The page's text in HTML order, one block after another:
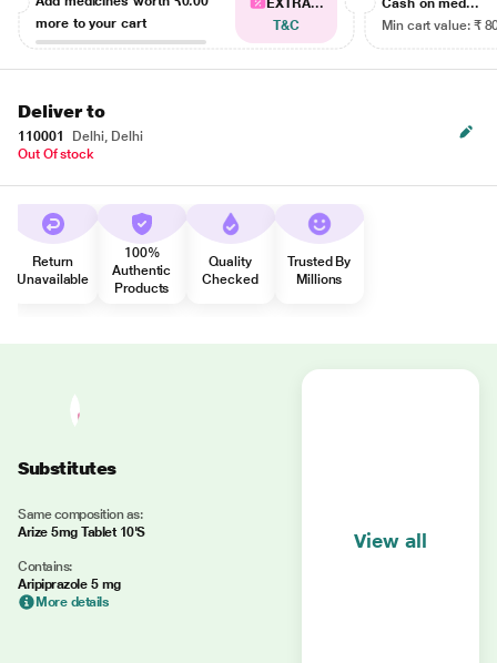
more to your cart
EXTRA...
T&C
Cash on med...
Min cart value: ₹
Deliver to
110001
Delhi, Delhi
Out Of stock
Return
Unavailable
100%
Authentic
Products
Quality
Checked
Trusted By
Millions
Substitutes
Same composition as:
Arize 5mg Tablet 10'S
Contains:
Aripiprazole 5 mg
More details
View all